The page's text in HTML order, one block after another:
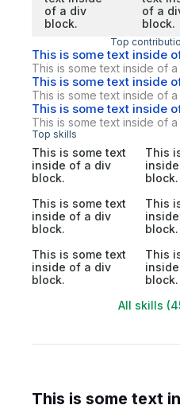
of a div
block.
of a
block.
Top
This is some text inside
This is some text inside of
This is some text inside
This is some text inside of
This is some text inside
This is some text inside of
Top skills
This is some text
inside of a div
block.
This
block.
This is some text
inside of a div
block.
This
block.
This is some text
inside of a div
block.
This
block.
All skills
This is some text